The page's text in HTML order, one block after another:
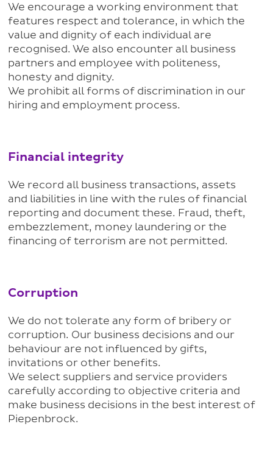
We encourage a working environment that
features respect and tolerance, in which the
value and dignity of each individual are
recognised. We also encounter all business
partners and employee with politeness,
honesty and dignity.
We prohibit all forms of discrimination in our
hiring and employment process.
Financial integrity
We record all business transactions, assets
and liabilities in line with the rules of financial
reporting and document these. Fraud, theft,
embezzlement, money laundering or the
financing of terrorism are not permitted.
Corruption
We do not tolerate any form of bribery or
corruption. Our business decisions and our
behaviour are not influenced by gifts,
invitations or other benefits.
We select suppliers and service providers
carefully according to objective criteria and
make business decisions in the best interest of
Piepenbrock.